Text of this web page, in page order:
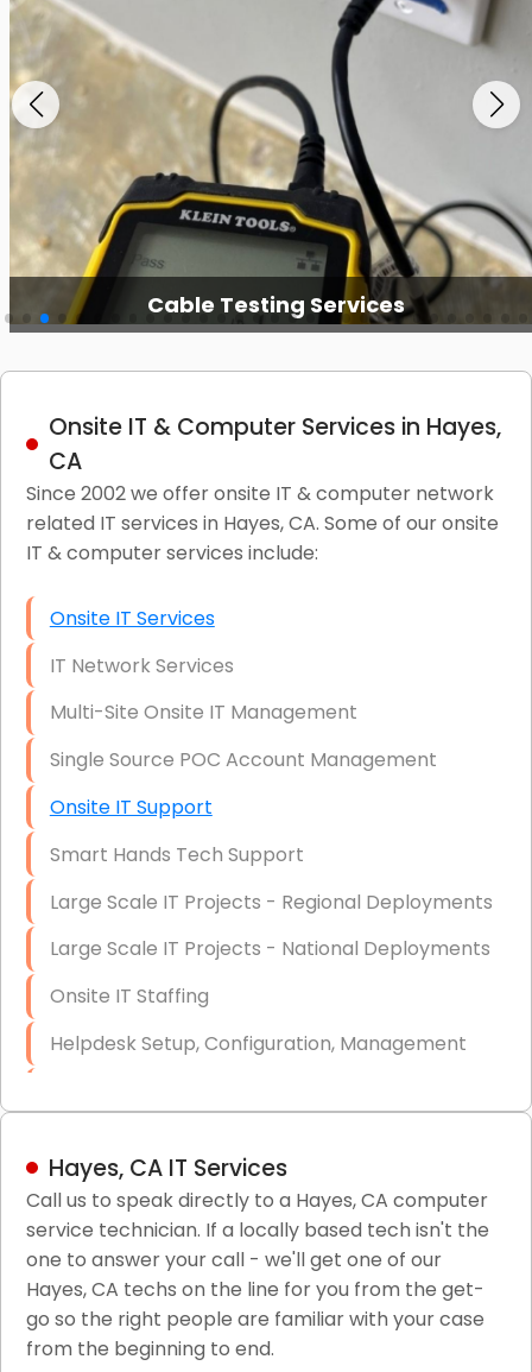
Cable Testing Services
Onsite IT & Computer Services in Hayes,
CA
Since 2002 we offer onsite IT & computer network
related IT services in Hayes, CA. Some of our onsite
IT & computer services include:
Onsite IT Services
IT Network Services
Multi-Site Onsite IT Management
Single Source POC Account Management
Onsite IT Support
Smart Hands Tech Support
Large Scale IT Projects - Regional Deployments
Large Scale IT Projects - National Deployments
Onsite IT Staffing
Helpdesk Setup, Configuration, Management
LAN/WAN Setup and Configuration
Business Class Security Solutions
HIPAA Computer and Network Compliance for
Patient Records
Network Wiring Services (Cat5, Cat6, Fiber
Hayes, CA IT Services
Call us to speak directly to a Hayes, CA computer
service technician. If a locally based tech isn't the
one to answer your call - we'll get one of our
Hayes, CA techs on the line for you from the get-
go so the right people are familiar with your case
from the beginning to end.